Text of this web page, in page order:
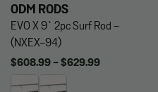
ODM RODS
EVO X 9` 2pc Surf Rod -
(NXEX-94)
Regular
price
$608.99 - $629.99